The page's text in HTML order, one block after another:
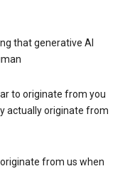
that generative AI
to originate from you
actually originate from
from us when